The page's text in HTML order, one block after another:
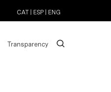
CAT ESP ENG
Transparency search